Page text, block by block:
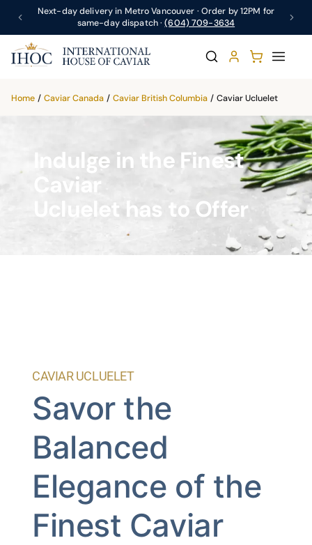
Next-day delivery in Metro Vancouver · Order by 12PM for
same-day dispatch ·(604) 709-3634
Home / Caviar Canada / Caviar British Columbia / Caviar Ucluelet
Indulge in the Finest
Caviar
Ucluelet has to Offer
CAVIAR UCLUELET
Savor the
Balanced
Elegance of the
Finest Caviar